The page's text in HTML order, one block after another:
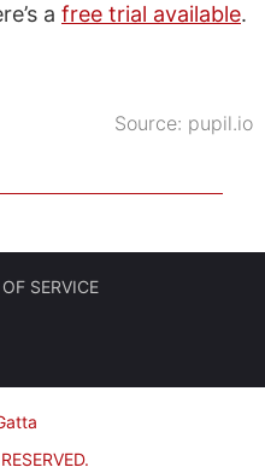
a free trial available.
Source: pupil.io
SERVICE